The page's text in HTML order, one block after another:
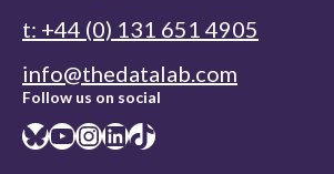
t: +44 (0) 131 651 4905
info@thedatalab.com
Follow us on social
Bluesky YouTube InstagramLinkedIn TikTok